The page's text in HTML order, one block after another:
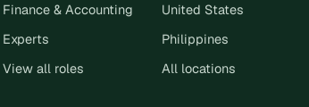
Finance & Accounting
Experts
View all roles
United States
Philippines
All locations